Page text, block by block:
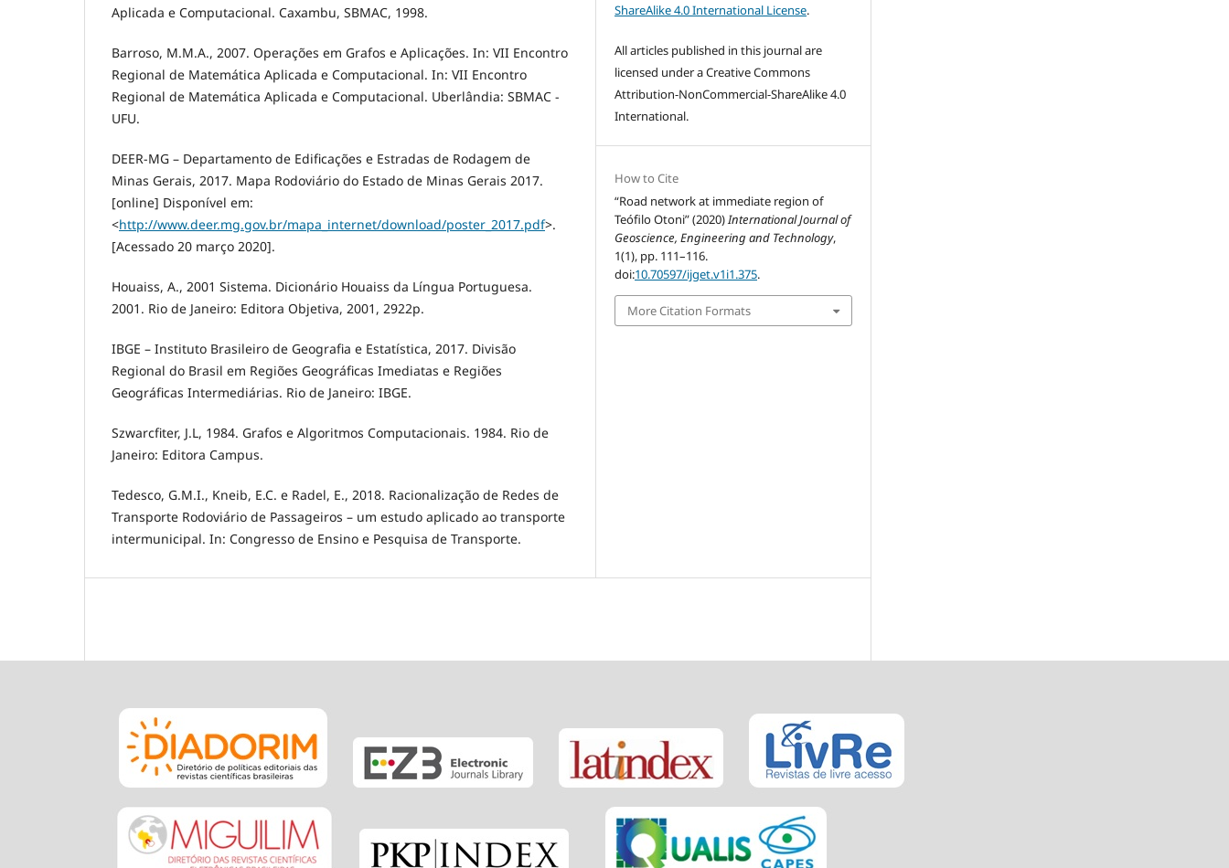
Aplicada e Computacional. Caxambu, SBMAC, 1998.
Barroso, M.M.A., 2007. Operações em Grafos e Aplicações. In: VII Encontro
Regional de Matemática Aplicada e Computacional. In: VII Encontro
Regional de Matemática Aplicada e Computacional. Uberlândia: SBMAC -
UFU.
DEER-MG – Departamento de Edificações e Estradas de Rodagem de
Minas Gerais, 2017. Mapa Rodoviário do Estado de Minas Gerais 2017.
[online] Disponível em:
<http://www.deer.mg.gov.br/mapa_internet/download/poster_2017.pdf>.
[Acessado 20 março 2020].
Houaiss, A., 2001 Sistema. Dicionário Houaiss da Língua Portuguesa.
2001. Rio de Janeiro: Editora Objetiva, 2001, 2922p.
IBGE – Instituto Brasileiro de Geografia e Estatística, 2017. Divisão
Regional do Brasil em Regiões Geográficas Imediatas e Regiões
Geográficas Intermediárias. Rio de Janeiro: IBGE.
Szwarcfiter, J.L, 1984. Grafos e Algoritmos Computacionais. 1984. Rio de
Janeiro: Editora Campus.
Tedesco, G.M.I., Kneib, E.C. e Radel, E., 2018. Racionalização de Redes de
Transporte Rodoviário de Passageiros – um estudo aplicado ao transporte
intermunicipal. In: Congresso de Ensino e Pesquisa de Transporte.
ShareAlike 4.0 International License.
All articles published in this journal are
licensed under a Creative Commons
Attribution-NonCommercial-ShareAlike 4.0
International.
How to Cite
“Road network at immediate region of
Teófilo Otoni” (2020)International Journal of
Geoscience, Engineering and Technology,
1(1), pp. 111–116.
doi:10.70597/ijget.v1i1.375.
More Citation Formats